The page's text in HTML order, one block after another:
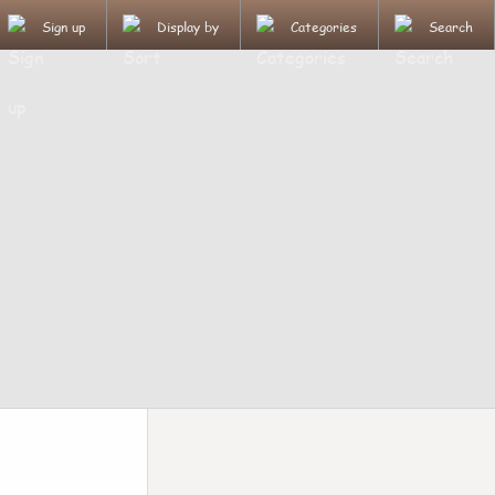
Sign up Display by Categories Search